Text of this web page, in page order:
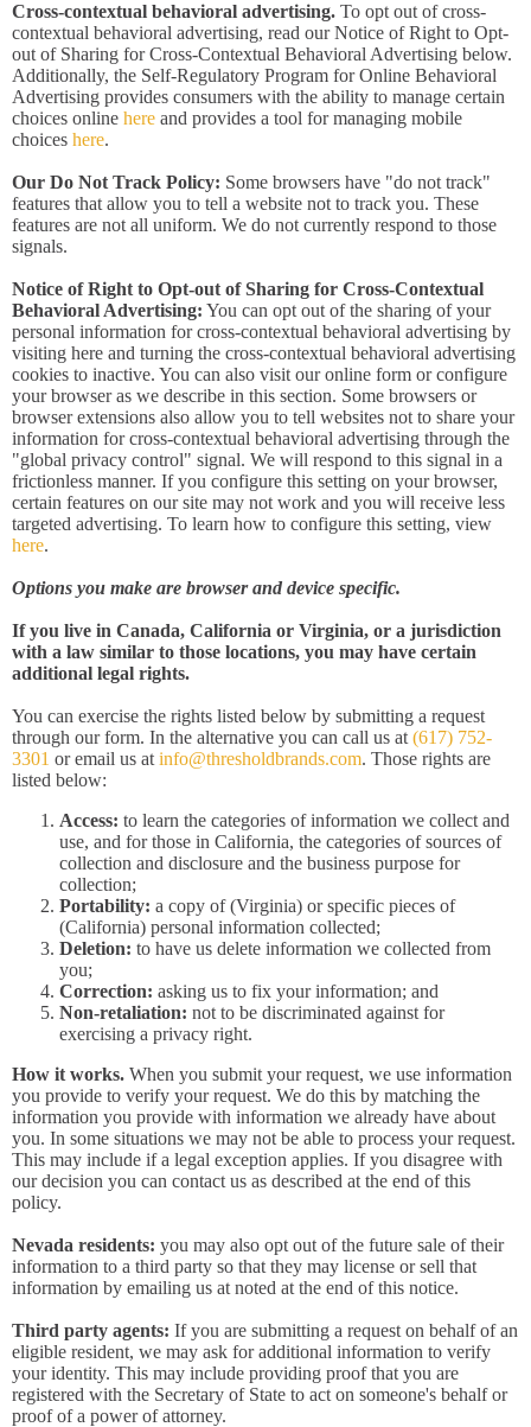
Cross-contextual behavioral advertising. To opt out of cross-
contextual behavioral advertising, read our Notice of Right to Opt-
out of Sharing for Cross-Contextual Behavioral Advertising below.
Additionally, the Self-Regulatory Program for Online Behavioral
Advertising provides consumers with the ability to manage certain
choices online here and provides a tool for managing mobile
choices here.
Our Do Not Track Policy: Some browsers have "do not track"
features that allow you to tell a website not to track you. These
features are not all uniform. We do not currently respond to those
signals.
Notice of Right to Opt-out of Sharing for Cross-Contextual
Behavioral Advertising: You can opt out of the sharing of your
personal information for cross-contextual behavioral advertising by
visiting here and turning the cross-contextual behavioral advertising
cookies to inactive. You can also visit our online form or configure
your browser as we describe in this section. Some browsers or
browser extensions also allow you to tell websites not to share your
information for cross-contextual behavioral advertising through the
"global privacy control" signal. We will respond to this signal in a
frictionless manner. If you configure this setting on your browser,
certain features on our site may not work and you will receive less
targeted advertising. To learn how to configure this setting, view
here.
Options you make are browser and device specific.
If you live in Canada, California or Virginia, or a jurisdiction
with a law similar to those locations, you may have certain
additional legal rights.
You can exercise the rights listed below by submitting a request
through our form. In the alternative you can call us at (617) 752-
3301 or email us at info@thresholdbrands.com. Those rights are
listed below:
Access: to learn the categories of information we collect and
use, and for those in California, the categories of sources of
collection and disclosure and the business purpose for
collection;
Portability: a copy of (Virginia) or specific pieces of
(California) personal information collected;
Deletion: to have us delete information we collected from
you;
Correction: asking us to fix your information; and
Non-retaliation: not to be discriminated against for
exercising a privacy right.
How it works. When you submit your request, we use information
you provide to verify your request. We do this by matching the
information you provide with information we already have about
you. In some situations we may not be able to process your request.
This may include if a legal exception applies. If you disagree with
our decision you can contact us as described at the end of this
policy.
Nevada residents: you may also opt out of the future sale of their
information to a third party so that they may license or sell that
information by emailing us at noted at the end of this notice.
Third party agents: If you are submitting a request on behalf of an
eligible resident, we may ask for additional information to verify
your identity. This may include providing proof that you are
registered with the Secretary of State to act on someone's behalf or
proof of a power of attorney.